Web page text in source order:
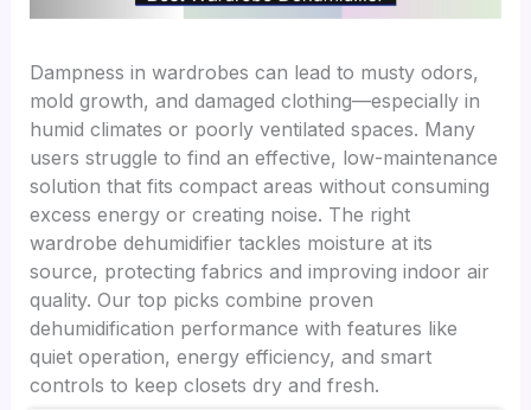
Dampness in wardrobes can lead to musty odors,
mold growth, and damaged clothing—especially in
humid climates or poorly ventilated spaces. Many
users struggle to find an effective, low-maintenance
solution that fits compact areas without consuming
excess energy or creating noise. The right
wardrobe dehumidifier tackles moisture at its
source, protecting fabrics and improving indoor air
quality. Our top picks combine proven
dehumidification performance with features like
quiet operation, energy efficiency, and smart
controls to keep closets dry and fresh.